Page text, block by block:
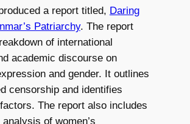
a report titled, Daring
Patriarchy. The report
of international
academic discourse on
and gender. It outlines
censorship and identifies
The report also includes
of women’s